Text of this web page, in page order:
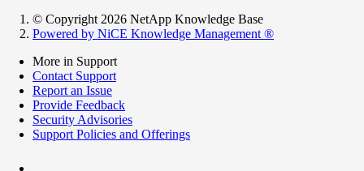
© Copyright 2026 NetApp Knowledge Base
Powered by NiCE Knowledge Management ®
More in Support
Contact Support
Report an Issue
Provide Feedback
Security Advisories
Support Policies and Offerings